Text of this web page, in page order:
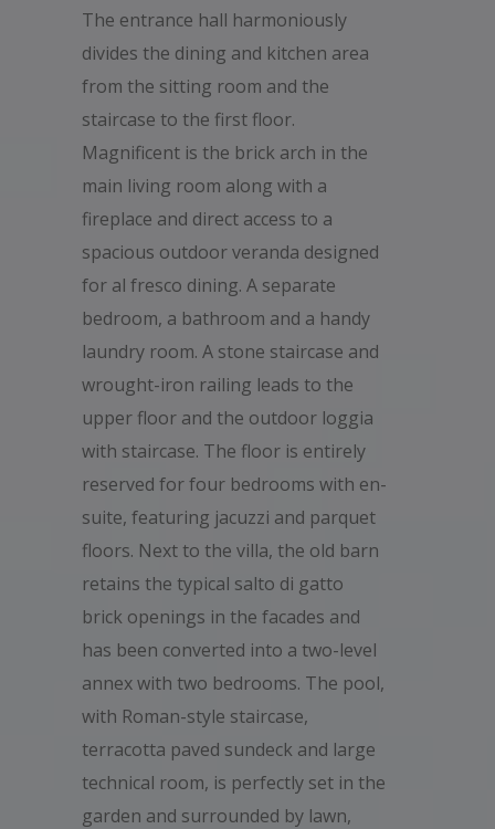
The entrance hall harmoniously
divides the dining and kitchen area
from the sitting room and the
staircase to the first floor.
Magnificent is the brick arch in the
main living room along with a
fireplace and direct access to a
spacious outdoor veranda designed
for al fresco dining. A separate
bedroom, a bathroom and a handy
laundry room. A stone staircase and
wrought-iron railing leads to the
upper floor and the outdoor loggia
with staircase. The floor is entirely
reserved for four bedrooms with en-
suite, featuring jacuzzi and parquet
floors. Next to the villa, the old barn
retains the typical salto di gatto
brick openings in the facades and
has been converted into a two-level
annex with two bedrooms. The pool,
with Roman-style staircase,
terracotta paved sundeck and large
technical room, is perfectly set in the
garden and surrounded by lawn,